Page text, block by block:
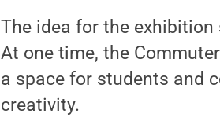
The idea for the
At one time, the
a space for students and
creativity.